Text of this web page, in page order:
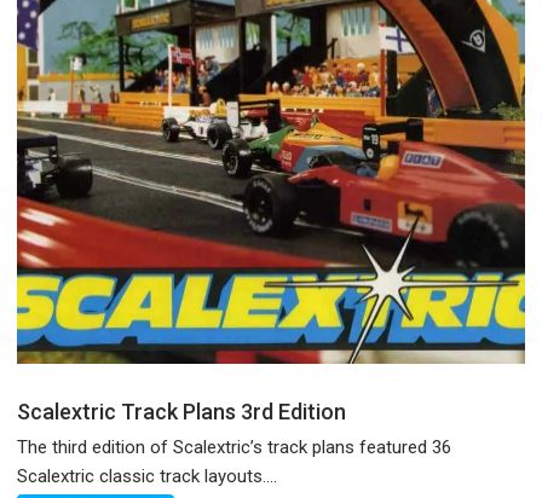
Scalextric Track Plans 3rd Edition
The third edition of Scalextric’s track plans featured 36
Scalextric classic track layouts....